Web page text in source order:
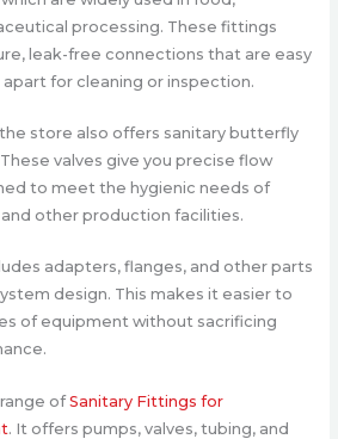
processing. These fittings
leak-free connections that are easy
for cleaning or inspection.
store also offers sanitary butterfly
valves give you precise flow
to meet the hygienic needs of
other production facilities.
adapters, flanges, and other parts
design. This makes it easier to
of equipment without sacrificing
ofSanitary Fittings for
. It offers pumps, valves, tubing, and